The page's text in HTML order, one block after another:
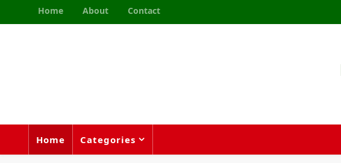
Home About Contact
Home Categories